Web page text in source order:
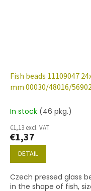
Fish beads 11109047
mm 00030/48016/
In stock (46 pkg.)
€1,13 excl. VAT
€1,37
DETAIL
Czech pressed glass
in the shape of fish,